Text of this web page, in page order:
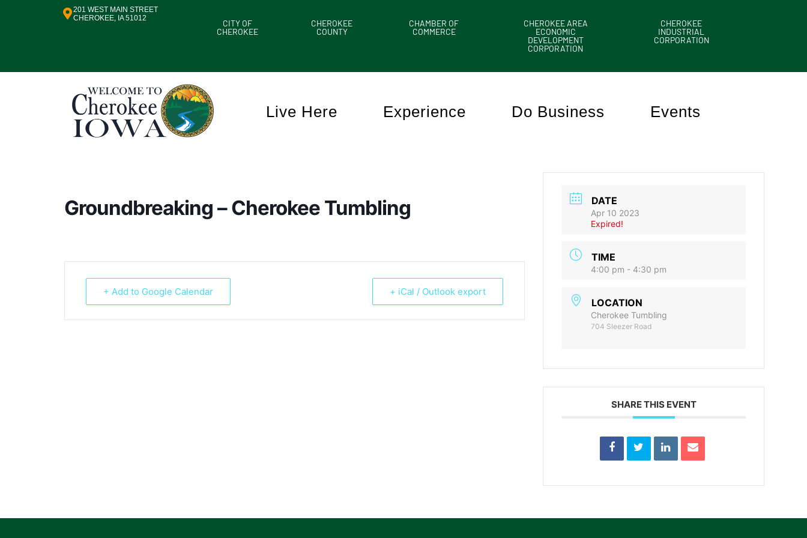
201 WEST MAIN STREET
CHEROKEE, IA 51012
CITY OF
CHEROKEE
CHEROKEE
COUNTY
CHAMBER OF
COMMERCE
CHEROKEE AREA
ECONOMIC
DEVELOPMENT
CORPORATION
CHEROKEE
INDUSTRIAL
CORPORATION
Live Here Experience Do Business Events
Groundbreaking – Cherokee Tumbling
+ Add to Google Calendar + iCal / Outlook export
DATE
Apr 10 2023
Expired!
TIME
4:00 pm - 4:30 pm
LOCATION
Cherokee Tumbling
704 Sleezer Road
SHARE THIS EVENT